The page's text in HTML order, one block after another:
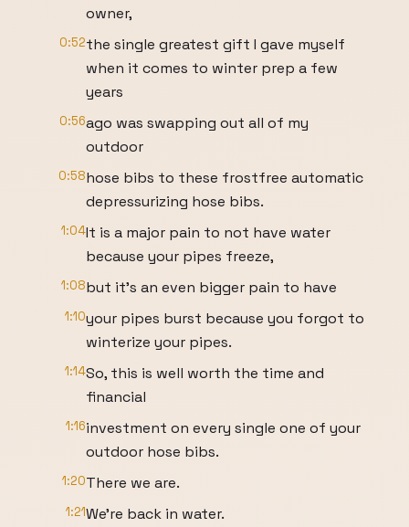
owner,
0:52the single greatest gift I gave myself
when it comes to winter prep a few
years
0:56ago was swapping out all of my
outdoor
0:58hose bibs to these frostfree automatic
depressurizing hose bibs.
1:04It is a major pain to not have water
because your pipes freeze,
1:08but it's an even bigger pain to have
1:10your pipes burst because you forgot to
winterize your pipes.
1:14So, this is well worth the time and
financial
1:16investment on every single one of your
outdoor hose bibs.
1:20There we are.
1:21We're back in water.